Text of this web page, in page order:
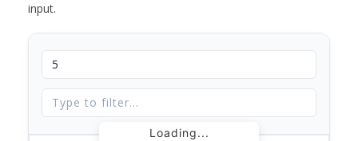
input.
Loading...